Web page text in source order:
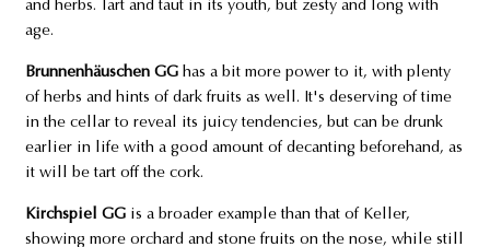
and herbs. Tart and taut in its youth, but zesty and long with
age.
Brunnenhäuschen GGhas a bit more power to it, with plenty
of herbs and hints of dark fruits as well. It's deserving of time
in the cellar to reveal its juicy tendencies, but can be drunk
earlier in life with a good amount of decanting beforehand, as
it will be tart off the cork.
Kirchspiel GGis a broader example than that of Keller,
showing more orchard and stone fruits on the nose, while still